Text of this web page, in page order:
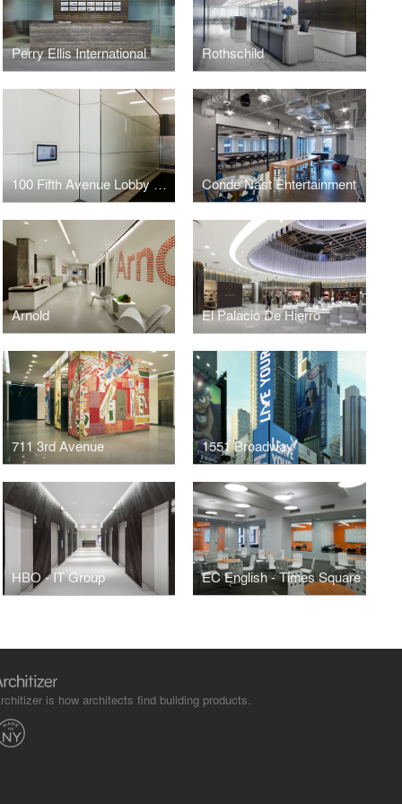
Perry Ellis International Rothschild
100 Fifth Avenue Lobby Renovation Condé Nast Entertainment
Arnold El Palacio De Hierro
711 3rd Avenue 1551 Broadway
HBO - IT Group EC English - Times Square
is how architects find building products.